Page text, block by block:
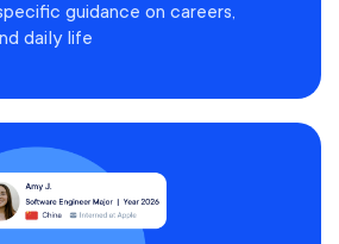
guidance on careers,
daily life